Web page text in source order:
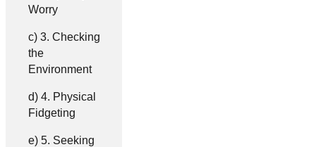
Worry
3. Checking
the
Environment
4. Physical
Fidgeting
5. Seeking